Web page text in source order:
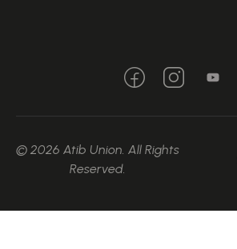
© 2026 Atib Union. All Rights
Reserved.